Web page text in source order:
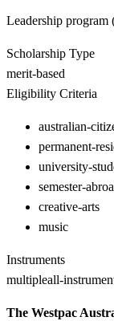
Leadership program
Scholarship Type
merit-based
Eligibility Criteria
australian-
permanent-
university-
semester-
creative-arts
music
Instruments
multipleall-
The Westpac